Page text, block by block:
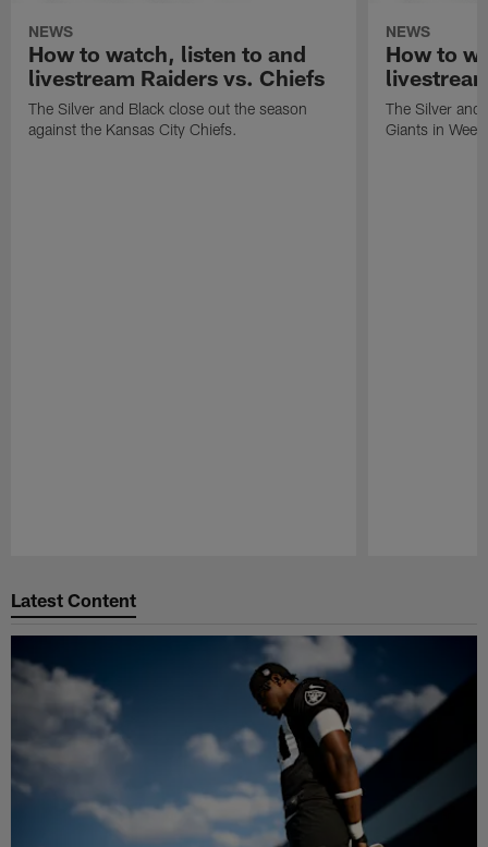
NEWS
How to watch, listen to and
livestream Raiders vs. Chiefs
The Silver and Black close out the season
against the Kansas City Chiefs.
NEWS
How to
The Silver and
Giants in
Latest Content